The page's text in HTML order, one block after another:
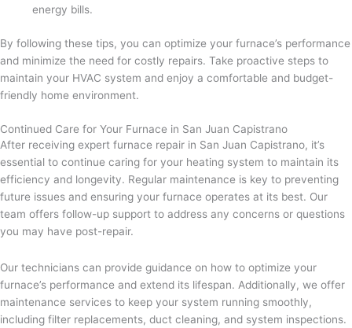
energy bills.
By following these tips, you can optimize your furnace’s performance
and minimize the need for costly repairs. Take proactive steps to
maintain your HVAC system and enjoy a comfortable and budget-
friendly home environment.
Continued Care for Your Furnace in San Juan Capistrano
After receiving expert furnace repair in San Juan Capistrano, it’s
essential to continue caring for your heating system to maintain its
efficiency and longevity. Regular maintenance is key to preventing
future issues and ensuring your furnace operates at its best. Our
team offers follow-up support to address any concerns or questions
you may have post-repair.
Our technicians can provide guidance on how to optimize your
furnace’s performance and extend its lifespan. Additionally, we offer
maintenance services to keep your system running smoothly,
including filter replacements, duct cleaning, and system inspections.